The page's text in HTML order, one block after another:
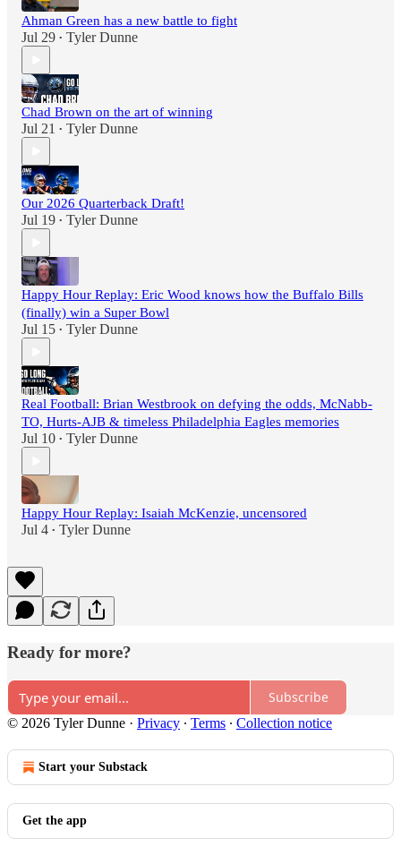
Ahman Green has a new battle to fight
Jul 29 • Tyler Dunne
Chad Brown on the art of winning
Jul 21 • Tyler Dunne
Our 2026 Quarterback Draft!
Jul 19 • Tyler Dunne
Happy Hour Replay: Eric Wood knows how the Buffalo Bills
(finally) win a Super Bowl
Jul 15 • Tyler Dunne
Real Football: Brian Westbrook on defying the odds, McNabb-
TO, Hurts-AJB & timeless Philadelphia Eagles memories
Jul 10 • Tyler Dunne
Happy Hour Replay: Isaiah McKenzie, uncensored
Jul 4 • Tyler Dunne
Ready for more?
Subscribe
© 2026 Tyler Dunne · Privacy ∙ Terms ∙ Collection notice
Start your Substack
Get the app